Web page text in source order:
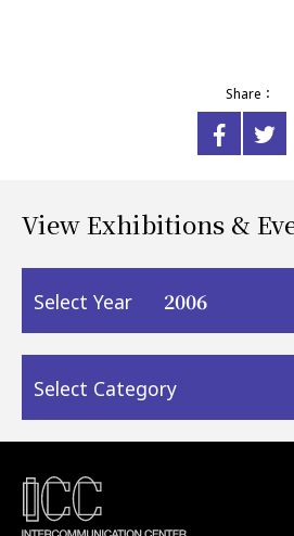
Share：
View Exhibitions &
Select Year 2006
Select Category